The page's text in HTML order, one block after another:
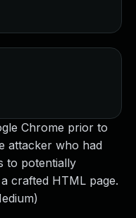
Chrome prior to
attacker who had
to potentially
crafted HTML page.